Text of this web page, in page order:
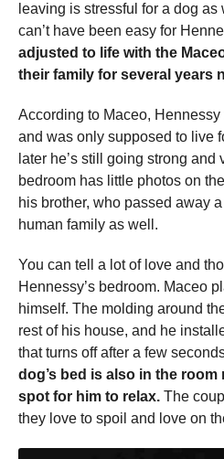
leaving is stressful for a dog
can’t have been easy for
adjusted to life with the
their family for several years
According to Maceo,
and was only supposed to live
later he’s still going strong and
bedroom has little photos on
his brother, who passed away
human family as well.
You can tell a lot of love and
Hennessy’s bedroom. Maceo
himself. The molding around
rest of his house, and he
that turns off after a few
dog’s bed is also in the
spot for him to relax. The
they love to spoil and love on